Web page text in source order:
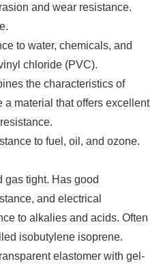
and wear resistance.
to water, chemicals, and
chloride (PVC).
the characteristics of
a material that offers excellent
to fuel, oil, and ozone.
gas tight. Has good
and electrical
to alkalies and acids. Often
isobutylene isoprene.
elastomer with gel-